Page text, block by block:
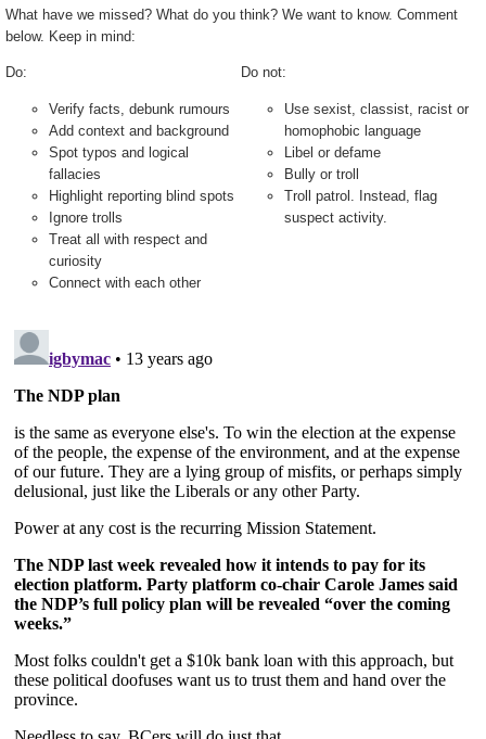
What have we missed? What do you think? We want to know. Comment
below. Keep in mind:
Do:
Verify facts, debunk rumours
Add context and background
Spot typos and logical
fallacies
Highlight reporting blind spots
Ignore trolls
Treat all with respect and
curiosity
Connect with each other
Do not:
Use sexist, classist, racist or
homophobic language
Libel or defame
Bully or troll
Troll patrol. Instead, flag
suspect activity.